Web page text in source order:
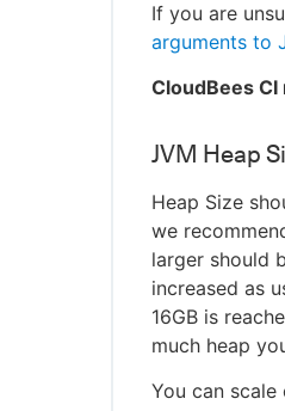
If you are
arguments to
CloudBees
JVM Heap
Heap Size
we
larger should
increased as
16GB is
much heap
You can